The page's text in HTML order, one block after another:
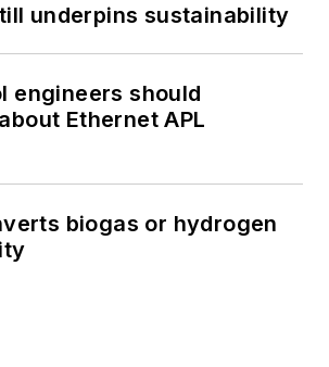
underpins sustainability
engineers should
Ethernet APL
biogas or hydrogen